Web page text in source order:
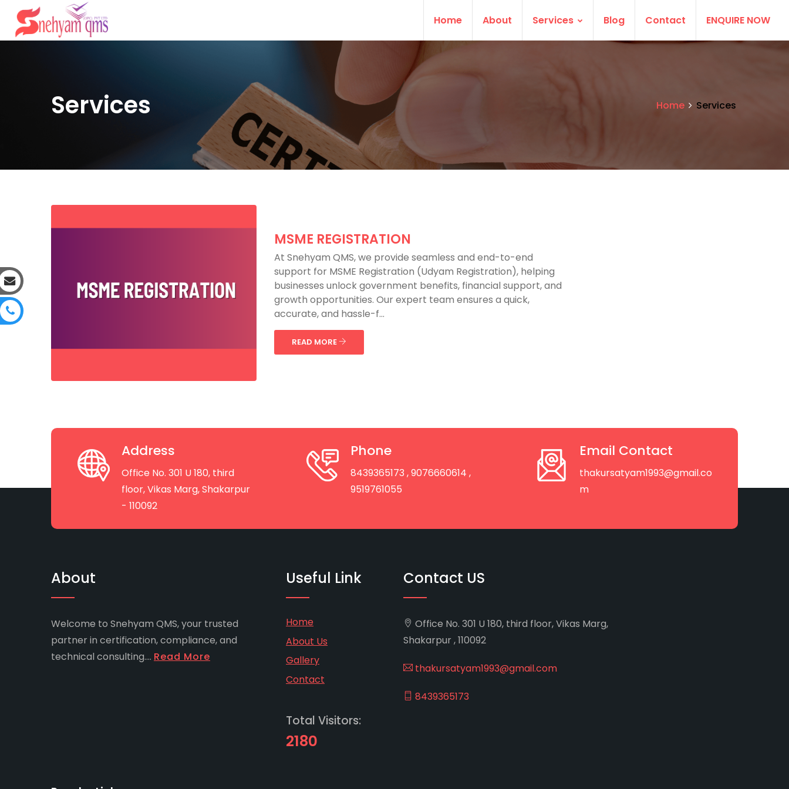
Home About Services Blog Contact ENQUIRE NOW
Services Home Services
MSME REGISTRATION
At Snehyam QMS, we provide seamless and end-to-end
support for MSME Registration (Udyam Registration), helping
businesses unlock government benefits, financial support, and
growth opportunities. Our expert team ensures a quick,
accurate, and hassle-f...
READ MORE
Address
Office No. 301 U 180, third
floor, Vikas Marg, Shakarpur
- 110092
Phone
8439365173 , 9076660614 ,
9519761055
Email Contact
thakursatyam1993@gmail.co
m
About
Welcome to Snehyam QMS, your trusted
partner in certification, compliance, and
technical consulting.... Read More
Useful Link
Home
About Us
Gallery
Contact
Total Visitors:
2180
Contact US
Office No. 301 U 180, third floor, Vikas Marg,
Shakarpur , 110092
thakursatyam1993@gmail.com
8439365173